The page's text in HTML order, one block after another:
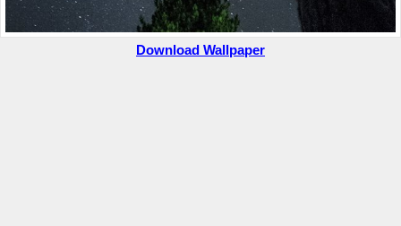
Download Wallpaper